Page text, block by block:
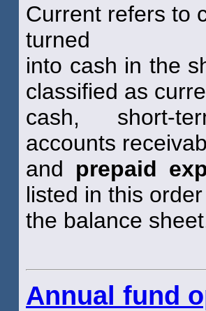
Current refers to
turned
into cash in the
classified as
cash, short-
accounts
and prepaid
listed in this
the balance
Annual fund